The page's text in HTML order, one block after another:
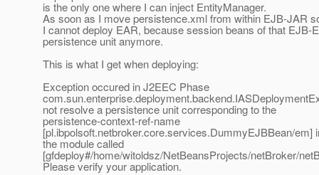
is the only one where I can inject EntityManager.
As soon as I move persistence.xml from within EJB-JAR
I cannot deploy EAR, because session beans of that EJB-
persistence unit anymore.
This is what I get when deploying:
Exception occured in J2EEC Phase
not resolve a persistence unit corresponding to the
persistence-context-ref-name
[pl.ibpolsoft.netbroker.core.services.DummyEJBBean/em]
the module called
[gfdeploy#/home/witoldsz/NetBeansProjects/netBroker/
Please verify your application.